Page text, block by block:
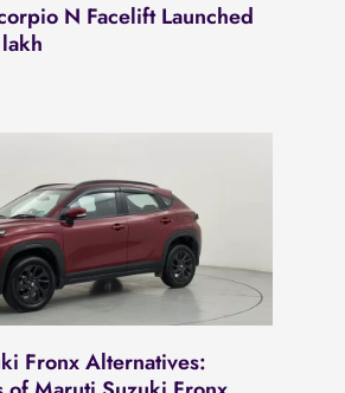
N Facelift Launched
Fronx Alternatives: